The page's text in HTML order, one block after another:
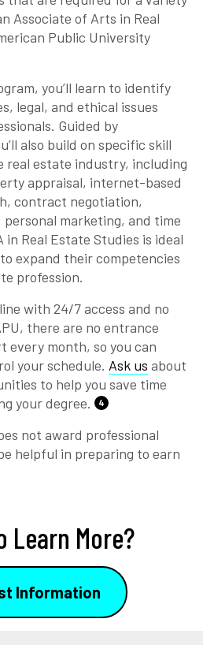
Associate of Arts in Real
Public University
you’ll learn to identify
legal, and ethical issues
Guided by
also build on specific skill
real estate industry, including
appraisal, internet-based
contract negotiation,
marketing, and time
in Real Estate Studies is ideal
expand their competencies
profession.
with 24/7 access and no
there are no entrance
every month, so you can
your schedule. Ask us about
to help you save time
your degree.
4
not award professional
helpful in preparing to earn
Learn More?
Information